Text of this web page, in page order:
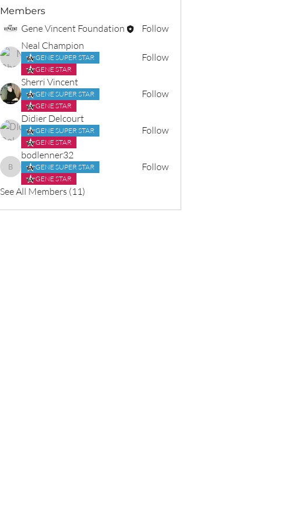
Members
Gene Vincent Foundation
Follow
Neal Champion
GENE SUPER STAR
GENE STAR
Follow
Sherri Vincent
GENE SUPER STAR
GENE STAR
Follow
Didier Delcourt
GENE SUPER STAR
GENE STAR
Follow
bodlenner32
bodlenner32
GENE SUPER STAR
GENE STAR
Follow
See All Members (11)